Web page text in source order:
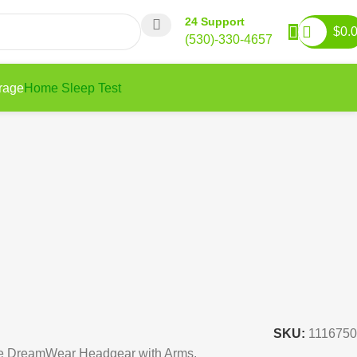
24 Support
(530)-330-4657
$
Home Sleep Test
SKU: 1116750
Headgear with Arms.